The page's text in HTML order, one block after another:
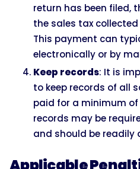
return has been filed,
the sales tax
This payment can
electronically or by
Keep records: It is
to keep records of all
paid for a minimum of
records may be
and should be readily